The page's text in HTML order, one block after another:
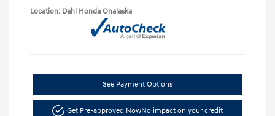
Location: Dahl Honda Onalaska
See Payment Options
Get Pre-approved NowNo impact on your credit